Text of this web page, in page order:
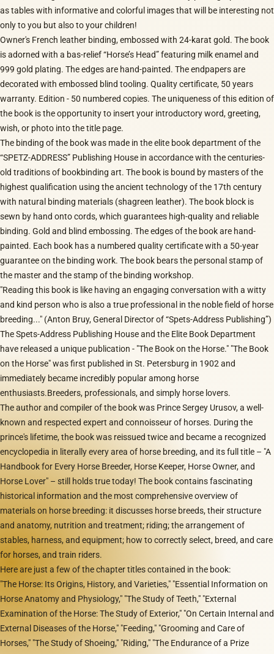
as tables with informative and colorful images that will be interesting not
only to you but also to your children!
Owner's French leather binding, embossed with 24-karat gold. The book
is adorned with a bas-relief “Horse’s Head” featuring milk enamel and
999 gold plating. The edges are hand-painted. The endpapers are
decorated with embossed blind tooling. Quality certificate, 50 years
warranty. Edition - 50 numbered copies. The uniqueness of this edition of
the book is the opportunity to insert your introductory word, greeting,
wish, or photo into the title page.
The binding of the book was made in the elite book department of the
“SPETZ-ADDRESS” Publishing House in accordance with the centuries-
old traditions of bookbinding art. The book is bound by masters of the
highest qualification using the ancient technology of the 17th century
with natural binding materials (shagreen leather). The book block is
sewn by hand onto cords, which guarantees high-quality and reliable
binding. Gold and blind embossing. The edges of the book are hand-
painted. Each book has a numbered quality certificate with a 50-year
guarantee on the binding work. The book bears the personal stamp of
the master and the stamp of the binding workshop.
"Reading this book is like having an engaging conversation with a witty
and kind person who is also a true professional in the noble field of horse
breeding..." (Anton Bruy, General Director of “Spets-Address Publishing”)
The Spets-Address Publishing House and the Elite Book Department
have released a unique publication - "The Book on the Horse." "The Book
on the Horse" was first published in St. Petersburg in 1902 and
immediately became incredibly popular among horse
enthusiasts.Breeders, professionals, and simply horse lovers.
The author and compiler of the book was Prince Sergey Urusov, a well-
known and respected expert and connoisseur of horses. During the
prince's lifetime, the book was reissued twice and became a recognized
encyclopedia in literally every area of horse breeding, and its full title – "A
Handbook for Every Horse Breeder, Horse Keeper, Horse Owner, and
Horse Lover" – still holds true today! The book contains fascinating
historical information and the most comprehensive overview of
materials on horse breeding: it discusses horse breeds, their structure
and anatomy, nutrition and treatment; riding; the arrangement of
stables, harness, and equipment; how to correctly select, breed, and care
for horses, and train riders.
Here are just a few of the chapter titles contained in the book:
"The Horse: Its Origins, History, and Varieties," "Essential Information on
Horse Anatomy and Physiology," "The Study of Teeth," "External
Examination of the Horse: The Study of Exterior," "On Certain Internal and
External Diseases of the Horse," "Feeding," "Grooming and Care of
Horses," "The Study of Shoeing," "Riding," "The Endurance of a Prize